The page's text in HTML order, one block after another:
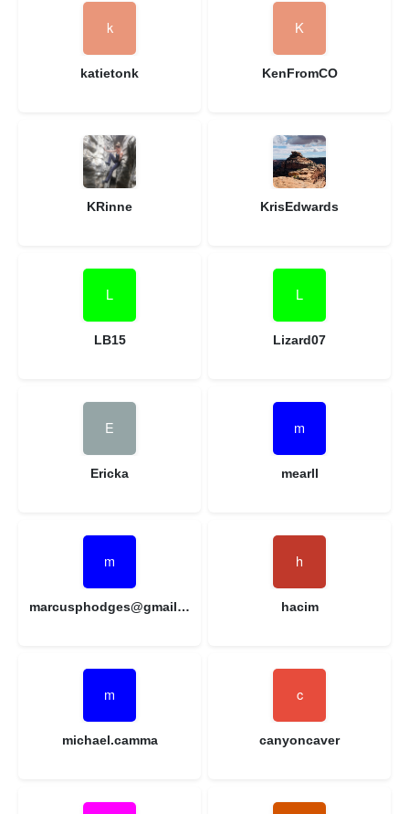
katietonk KenFromCO
KRinne KrisEdwards
LB15 Lizard07
Ericka mearll
marcusphodges@gmail.com hacim
michael.camma canyoncaver